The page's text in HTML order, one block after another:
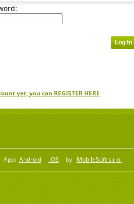
yet, you can REGISTER HERE
App: Android iOS by MobileSoft s.r.o